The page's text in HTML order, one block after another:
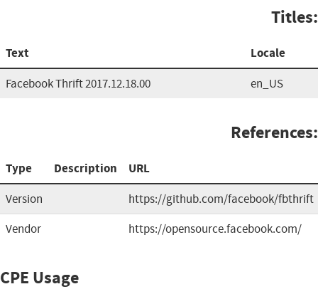
Titles:
Text Locale
Facebook Thrift 2017.12.18.00 en_US
References:
Type Description URL
Version
https://github.com/facebook/fbthrift
Vendor
https://opensource.facebook.com/
CPE Usage